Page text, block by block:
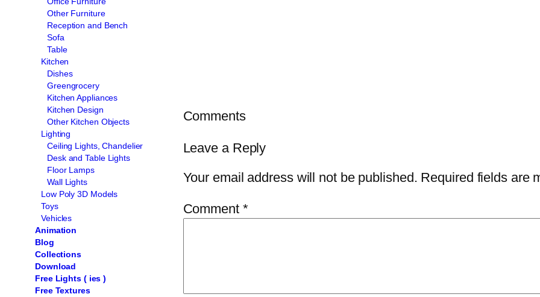
Other Furniture
Reception and Bench
Sofa
Table
Kitchen
Dishes
Greengrocery
Kitchen Appliances
Kitchen Design
Other Kitchen Objects
Lighting
Ceiling Lights, Chandelier
Desk and Table Lights
Floor Lamps
Wall Lights
Low Poly 3D Models
Toys
Vehicles
Animation
Blog
Collections
Download
Free Lights ( ies )
Free Textures
Comments
Leave a Reply
Your email address will not be published. Required fields are
Comment *